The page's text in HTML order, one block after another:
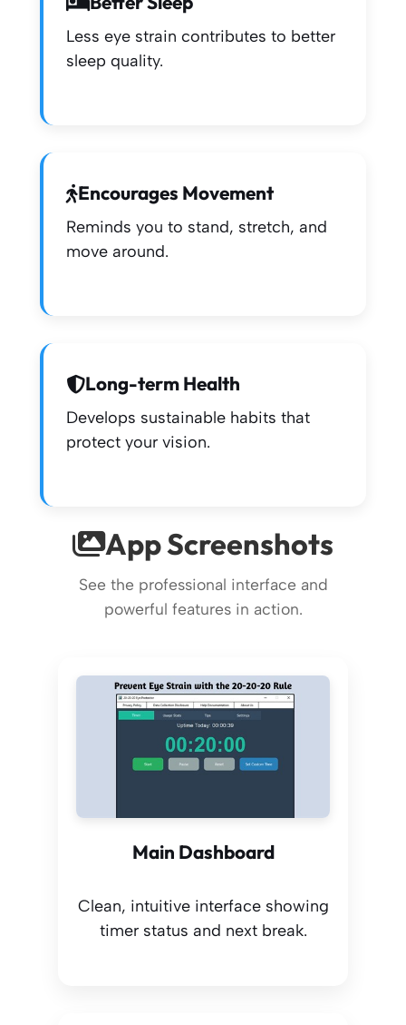
Less eye strain contributes to better
sleep quality.
Encourages Movement
Reminds you to stand, stretch, and
move around.
Long-term Health
Develops sustainable habits that
protect your vision.
App Screenshots
See the professional interface and
powerful features in action.
Main Dashboard
Clean, intuitive interface showing
timer status and next break.